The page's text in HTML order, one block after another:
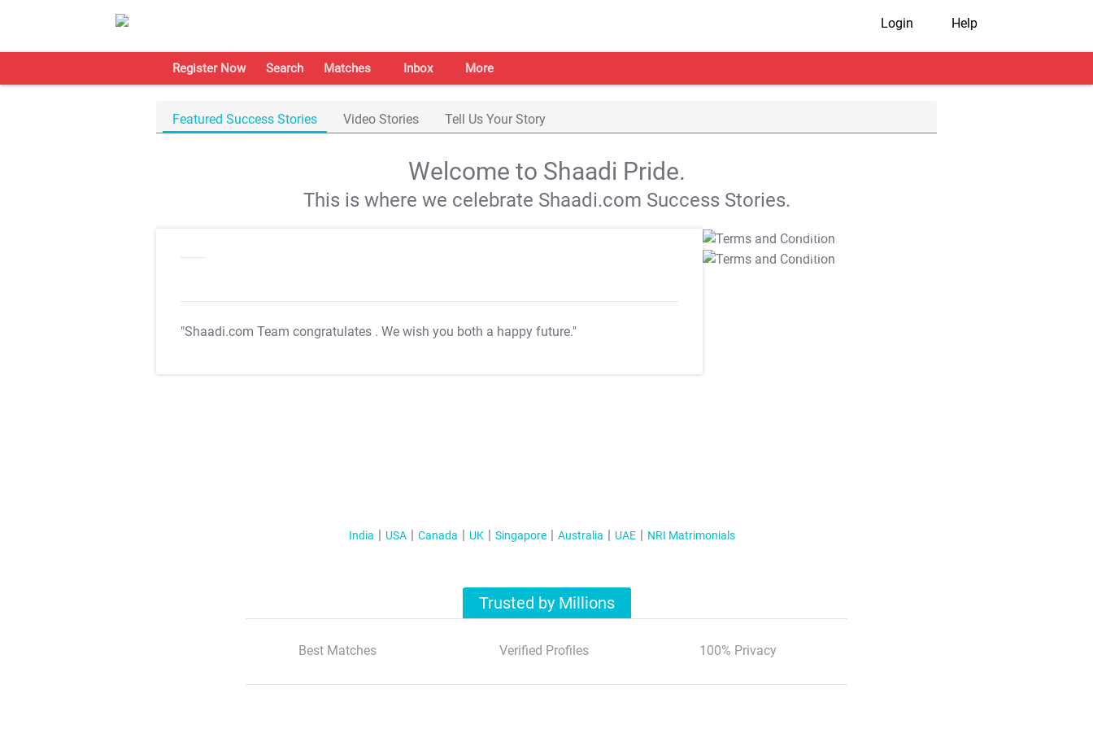
Login Help
Register Now Search Matches Inbox More
Featured Success Stories Video Stories Tell Us Your Story
Welcome to Shaadi Pride.
This is where we celebrate Shaadi.com Success Stories.
"Shaadi.com Team congratulates . We wish you both a happy future."
T&C Apply
T&C Apply
India USA Canada UK Singapore Australia UAE NRI Matrimonials
Trusted by Millions
Best Matches Verified Profiles 100% Privacy